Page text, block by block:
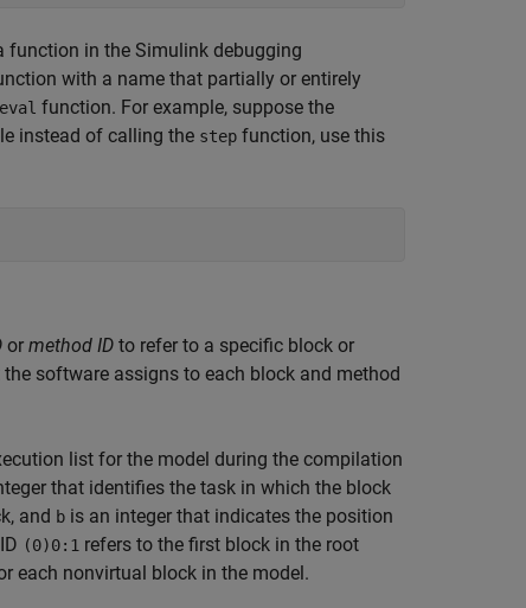
function in the Simulink debugging
with a name that partially or entirely
eval function. For example, suppose the
instead of calling the step function, use this
or method ID to refer to a specific block or
software assigns to each block and method
list for the model during the compilation
that identifies the task in which the block
and b is an integer that indicates the position
(0)0:1 refers to the first block in the root
each nonvirtual block in the model.